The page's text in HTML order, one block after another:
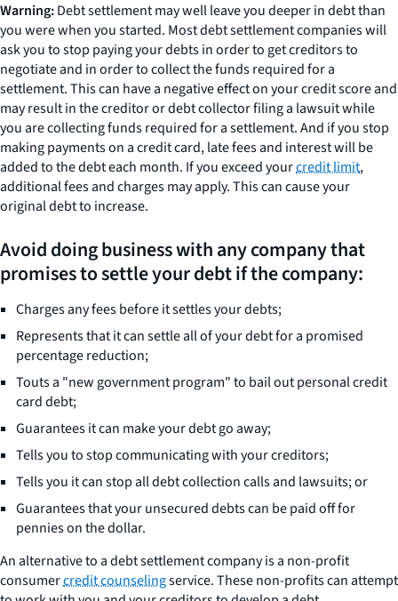
Warning:Debt settlement may well leave you deeper in debt than
you were when you started. Most debt settlement companies will
ask you to stop paying your debts in order to get creditors to
negotiate and in order to collect the funds required for a
settlement. This can have a negative effect on your credit score and
may result in the creditor or debt collector filing a lawsuit while
you are collecting funds required for a settlement. And if you stop
making payments on a credit card, late fees and interest will be
added to the debt each month. If you exceed yourcredit limit,
additional fees and charges may apply. This can cause your
original debt to increase.
Avoid doing business with any company that
promises to settle your debt if the company:
Charges any fees before it settles your debts;
Represents that it can settle all of your debt for a promised
percentage reduction;
Touts a "new government program" to bail out personal credit
card debt;
Guarantees it can make your debt go away;
Tells you to stop communicating with your creditors;
Tells you it can stop all debt collection calls and lawsuits; or
Guarantees that your unsecured debts can be paid off for
pennies on the dollar.
An alternative to a debt settlement company is a non-profit
consumercredit counselingservice. These non-profits can attempt